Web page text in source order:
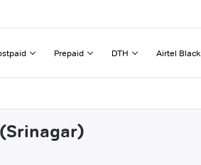
Prepaid DTH Airtel Black